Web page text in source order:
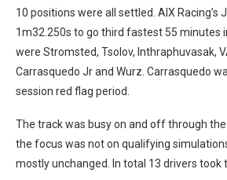
10 positions were all settled. AIX Racing’s
1m32.250s to go third fastest 55 minutes
were Stromsted, Tsolov, Inthraphuvasak,
Carrasquedo Jr and Wurz. Carrasquedo
session red flag period.
The track was busy on and off through
the focus was not on qualifying
mostly unchanged. In total 13 drivers took